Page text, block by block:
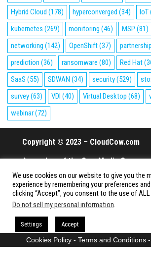
Hybrid Cloud (178) hyperconverged (34) IoT
kubernetes (269) monitoring (46) MSP (81)
networking (142) OpenShift(37) partnership
prediction (36) ransomware (80) Red Hat
SaaS (55) SDWAN (34) security(529)
survey(63) VDI (40) Virtual Desktop (68)
webinar(72)
Copyright © 2023 – CloudCow.com
A member of the Cow Media Group.
All rights reserved.
Proudly powered by
We use cookies on our website to give you the
experience by remembering your preferences
clicking “Accept”, you consent to the use of
Do not sell my personal information.
Settings Accept
Cookies Policy- Terms and Conditions-